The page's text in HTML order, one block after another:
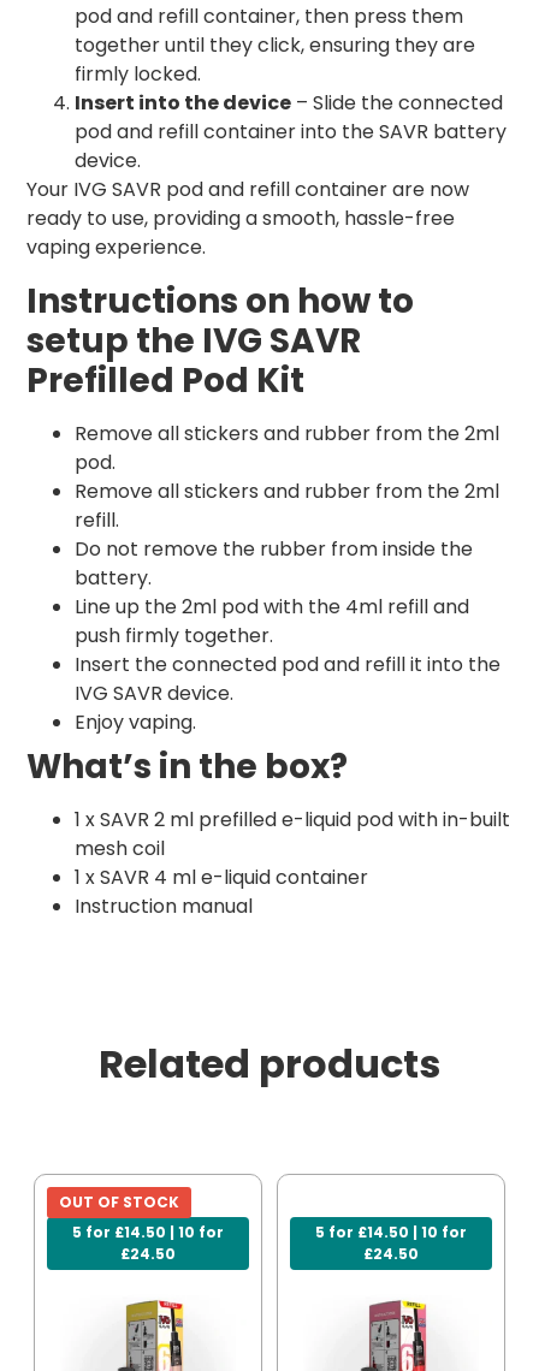
pod and refill container, then press them
together until they click, ensuring they are
firmly locked.
Insert into the device – Slide the connected
pod and refill container into the SAVR battery
device.
Your IVG SAVR pod and refill container are now
ready to use, providing a smooth, hassle-free
vaping experience.
Instructions on how to
setup the IVG SAVR
Prefilled Pod Kit
Remove all stickers and rubber from the 2ml
pod.
Remove all stickers and rubber from the 2ml
refill.
Do not remove the rubber from inside the
battery.
Line up the 2ml pod with the 4ml refill and
push firmly together.
Insert the connected pod and refill it into the
IVG SAVR device.
Enjoy vaping.
What’s in the box?
1 x SAVR 2 ml prefilled e-liquid pod with in-built
mesh coil
1 x SAVR 4 ml e-liquid container
Instruction manual
Related products
5 for £14.50 | 10 for
£24.50
OUT OF STOCK
5 for £14.50 | 10 for
£24.50